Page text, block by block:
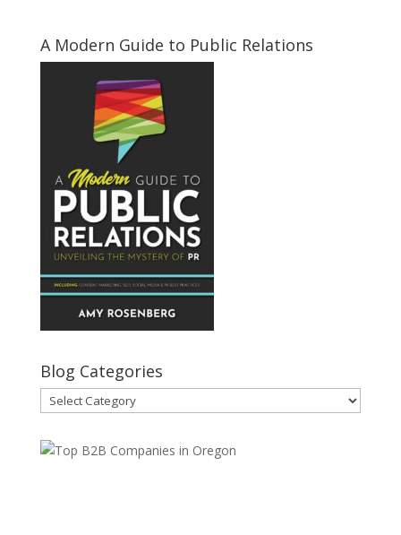
A Modern Guide to Public Relations
Blog Categories
Blog
Categories